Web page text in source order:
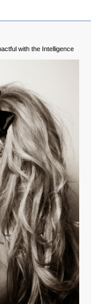
with the Intelligence